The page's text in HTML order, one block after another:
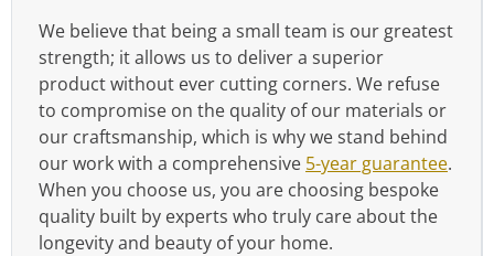
We believe that being a small team is our greatest
strength; it allows us to deliver a superior
product without ever cutting corners. We refuse
to compromise on the quality of our materials or
our craftsmanship, which is why we stand behind
our work with a comprehensive 5-year guarantee.
When you choose us, you are choosing bespoke
quality built by experts who truly care about the
longevity and beauty of your home.